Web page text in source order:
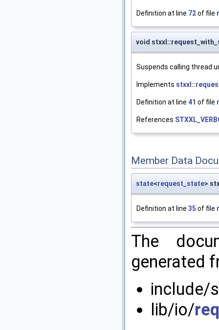
Definition at line 72of file
void
Suspends calling thread
Implements
Definition at line 41 of file
References
Member Data
state<request_state>
Definition at line 35 of file
The
generated
include/
lib/io/